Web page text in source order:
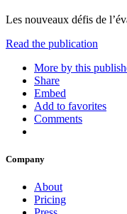
Les nouveaux défis de
Read the publication
More by this
Share
Embed
Add to favorites
Comments
Company
About
Pricing